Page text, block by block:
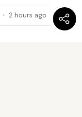
2 hours ago